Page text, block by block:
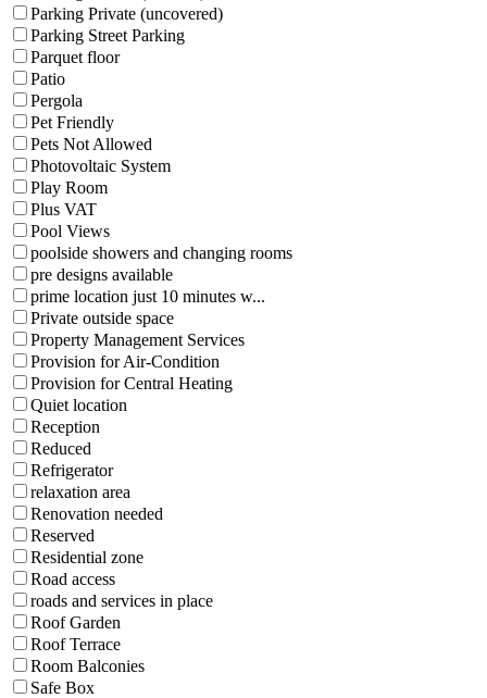
Parking Private (uncovered)
Parking Street Parking
Parquet floor
Patio
Pergola
Pet Friendly
Pets Not Allowed
Photovoltaic System
Play Room
Plus VAT
Pool Views
poolside showers and changing rooms
pre designs available
prime location just 10 minutes w...
Private outside space
Property Management Services
Provision for Air-Condition
Provision for Central Heating
Quiet location
Reception
Reduced
Refrigerator
relaxation area
Renovation needed
Reserved
Residential zone
Road access
roads and services in place
Roof Garden
Roof Terrace
Room Balconies
Safe Box